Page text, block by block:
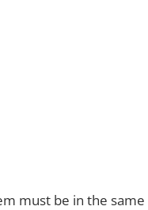
must be in the